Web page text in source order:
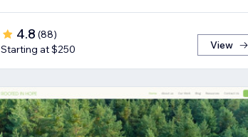
4.8 (88)
Starting at $250
View